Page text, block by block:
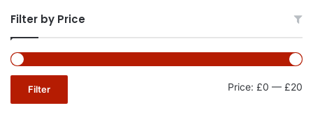
Filter by Price
Filter Price: £0 — £20